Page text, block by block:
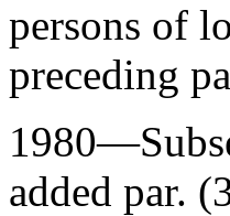
persons of
preceding
added par.